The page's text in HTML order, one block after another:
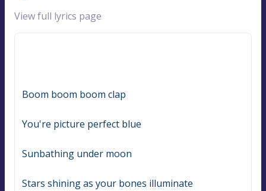
View full lyrics page
Boom boom boom clap
You're picture perfect blue
Sunbathing under moon
Stars shining as your bones illuminate